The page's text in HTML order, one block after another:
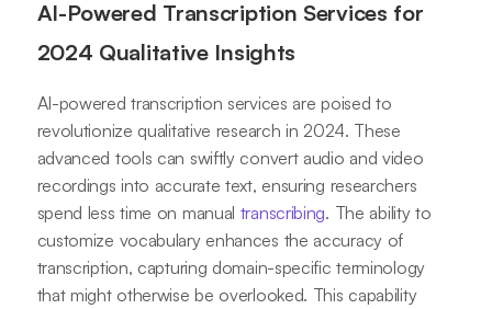
AI-Powered Transcription Services for
2024 Qualitative Insights
AI-powered transcription services are poised to
revolutionize qualitative research in 2024. These
advanced tools can swiftly convert audio and video
recordings into accurate text, ensuring researchers
spend less time on manual transcribing. The ability to
customize vocabulary enhances the accuracy of
transcription, capturing domain-specific terminology
that might otherwise be overlooked. This capability